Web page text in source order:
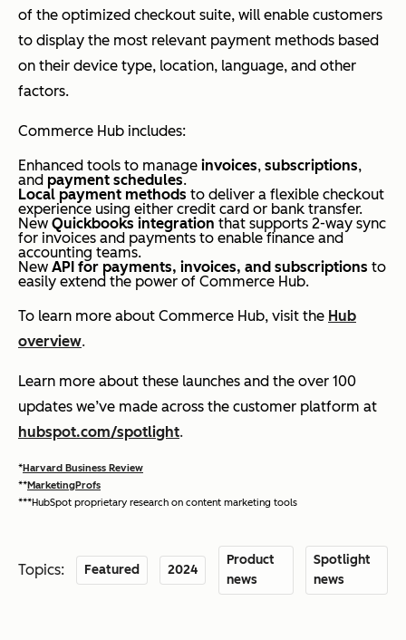
of the optimized checkout suite, will enable customers
to display the most relevant payment methods based
on their device type, location, language, and other
factors.
Commerce Hub includes:
Enhanced tools to manage invoices, subscriptions,
and payment schedules.
Local payment methods to deliver a flexible checkout
experience using either credit card or bank transfer.
New Quickbooks integration that supports 2-way sync
for invoices and payments to enable finance and
accounting teams.
New API for payments, invoices, and subscriptions to
easily extend the power of Commerce Hub.
To learn more about Commerce Hub, visit the Hub
overview.
Learn more about these launches and the over 100
updates we’ve made across the customer platform at
hubspot.com/spotlight.
*Harvard Business Review
**MarketingProfs
***HubSpot proprietary research on content marketing tools
Topics: Featured 2024
Product
news
Spotlight
news